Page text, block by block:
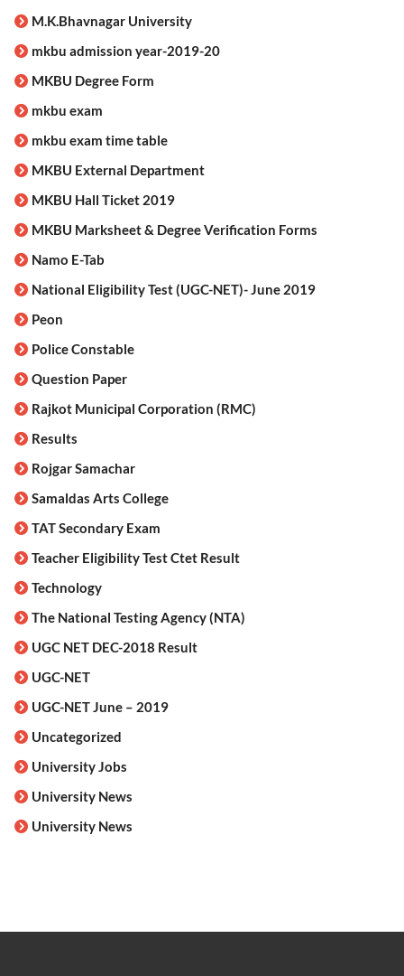
M.K.Bhavnagar University
mkbu admission year-2019-20
MKBU Degree Form
mkbu exam
mkbu exam time table
MKBU External Department
MKBU Hall Ticket 2019
MKBU Marksheet & Degree Verification Forms
Namo E-Tab
National Eligibility Test (UGC-NET)- June 2019
Peon
Police Constable
Question Paper
Rajkot Municipal Corporation (RMC)
Results
Rojgar Samachar
Samaldas Arts College
TAT Secondary Exam
Teacher Eligibility Test Ctet Result
Technology
The National Testing Agency (NTA)
UGC NET DEC-2018 Result
UGC-NET
UGC-NET June – 2019
Uncategorized
University Jobs
University News
University News